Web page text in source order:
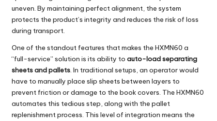
uneven. By maintaining perfect alignment, the system
protects the product’s integrity and reduces the risk of loss
during transport.
One of the standout features that makes the HXMN60 a
“full-service” solution is its ability to auto-load separating
sheets and pallets. In traditional setups, an operator would
have to manually place slip sheets between layers to
prevent friction or damage to the book covers. The HXMN60
automates this tedious step, along with the pallet
replenishment process. This level of integration means the